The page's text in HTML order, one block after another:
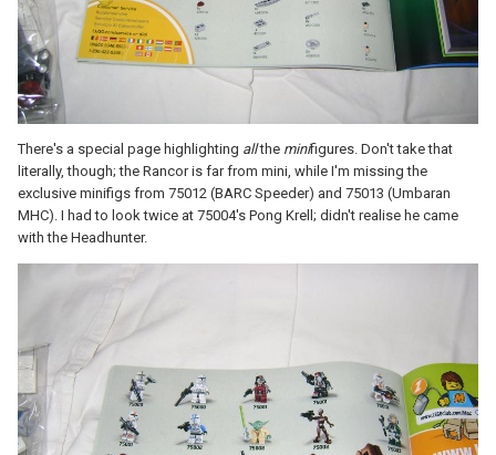
There's a special page highlighting allthe minifigures. Don't take that
literally, though; the Rancor is far from mini, while I'm missing the
exclusive minifigs from 75012 (BARC Speeder) and 75013 (Umbaran
MHC). I had to look twice at 75004's Pong Krell; didn't realise he came
with the Headhunter.